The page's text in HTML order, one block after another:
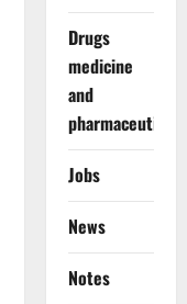
Drugs
medicine
and
pharmaceuticals
Jobs
News
Notes